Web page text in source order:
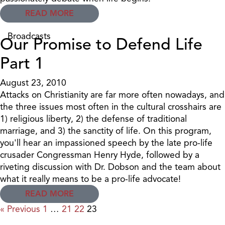
READ MORE
Broadcasts
Our Promise to Defend Life
Part 1
August 23, 2010
Attacks on Christianity are far more often nowadays, and
the three issues most often in the cultural crosshairs are
1) religious liberty, 2) the defense of traditional
marriage, and 3) the sanctity of life. On this program,
you'll hear an impassioned speech by the late pro-life
crusader Congressman Henry Hyde, followed by a
riveting discussion with Dr. Dobson and the team about
what it really means to be a pro-life advocate!
READ MORE
« Previous 1 … 21 22 23